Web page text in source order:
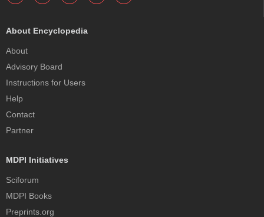
About Encyclopedia
About
Advisory Board
Instructions for Users
Help
Contact
Partner
MDPI Initiatives
Sciforum
MDPI Books
Preprints.org